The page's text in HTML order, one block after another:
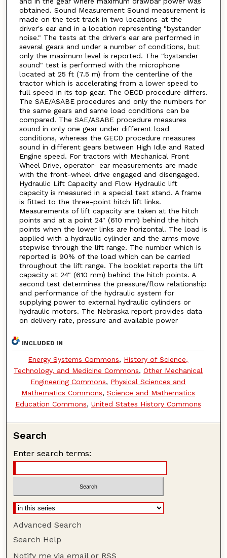
obtained. Sound Measurement Sound measurement is
made on the test track in two locations-at the
driver's ear and in a location representing "bystander
noise." The tests at the driver's ear are performed in
several gears and under a number of conditions, but
only the maximum level is reported. The "bystander
sound" test is performed with the microphone
located at 25 ft (7.5 m) from the centerline of the
tractor which is accelerating from a lower speed to
full speed in its top gear. The OECD procedure differs.
The SAE/ASABE procedures and only the numbers for
the same gears and same load conditions can be
compared. The SAE/ASABE procedure measures
sound in only one gear under different load
conditions, whereas the GECD procedure measures
sound in different gears between High Idle and Rated
Engine speed. For tractors with Mechanical Front
Wheel Drive, operator- ear measurements are made
with the front-wheel drive engaged and disengaged.
Hydraulic Lift Capacity and Flow Hydraulic lift
capacity is measured in a special test stand. A frame
is fitted to the three-point hitch lift links.
Measurements of lift capacity are taken at the hitch
points and at a point 24" (610 mm) behind the hitch
points when the lower links are horizontal. The load is
applied with a hydraulic cylinder and the arms move
stepwise through the lift range. The number which is
reported is 90% of the load which can be carried
throughout the lift range. The booklet reports the lift
capacity at 24" (610 mm) behind the hitch points. A
second test determines the pressure/flow relationship
and performance of the hydraulic system for
supplying power to external hydraulic cylinders or
hydraulic motors. The Nebraska report provides data
on delivery rate, pressure and available power
INCLUDED IN
Energy Systems Commons, History of Science,
Technology, and Medicine Commons, Other Mechanical
Engineering Commons, Physical Sciences and
Mathematics Commons, Science and Mathematics
Education Commons, United States History Commons
Search
Enter search terms:
Advanced Search
Search Help
Notify me via email or RSS